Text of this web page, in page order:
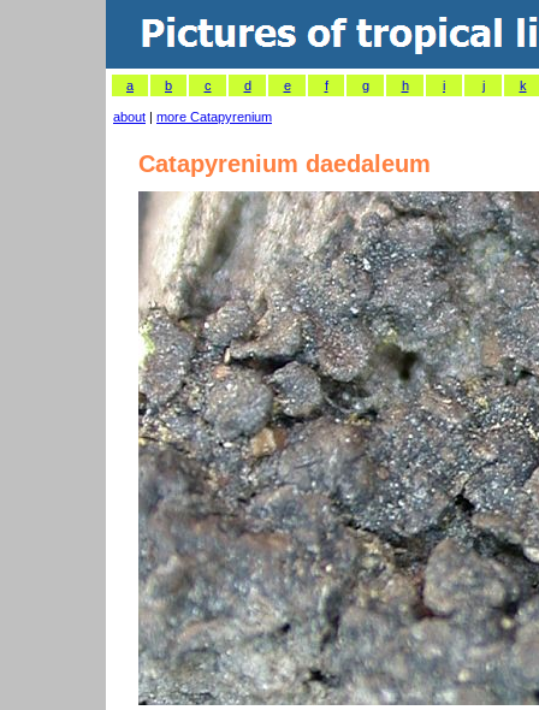
a b c d e f g h i j k
about | more Catapyrenium
Catapyrenium daedaleum